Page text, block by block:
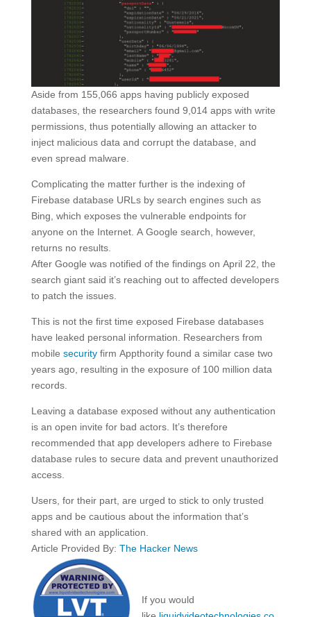
Aside from 155,066 apps having publicly exposed
databases, the researchers found 9,014 apps with write
permissions, thus potentially allowing an attacker to
inject malicious data and corrupt the database, and
even spread malware.
Complicating the matter further is the indexing of
Firebase database URLs by search engines such as
Bing, which exposes the vulnerable endpoints for
anyone on the Internet. A Google search, however,
returns no results.
After Google was notified of the findings on April 22, the
search giant said it’s reaching out to affected developers
to patch the issues.
This is not the first time exposed Firebase databases
have leaked personal information. Researchers from
mobile securityfirm Appthority found a similar case two
years ago, resulting in the exposure of 100 million data
records.
Leaving a database exposed without any authentication
is an open invite for bad actors. It’s therefore
recommended that app developers adhere to Firebase
database rules to secure data and prevent unauthorized
access.
Users, for their part, are urged to stick to only trusted
apps and be cautious about the information that’s
shared with an application.
Article Provided By: The Hacker News
If you would